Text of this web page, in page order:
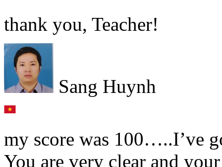
thank you, Teacher!
Sang Huynh
my score was 100…..I’ve
You are very clear and